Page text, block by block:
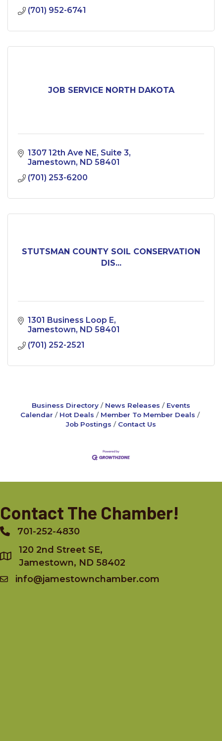
(701) 952-6741
JOB SERVICE NORTH DAKOTA
1307 12th Ave NE Suite 3
Jamestown ND 58401
(701) 253-6200
STUTSMAN COUNTY SOIL CONSERVATION
DIS...
1301 Business Loop E
Jamestown ND 58401
(701) 252-2521
Business Directory News Releases
Events
Calendar
Hot Deals
Member To Member Deals
Job Postings
Contact Us
Contact The Chamber!
Phone701-252-4830
120 2nd Street SE,
Jamestown, ND 58402
info@jamestownchamber.com